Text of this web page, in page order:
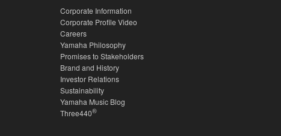
Corporate Information
Corporate Profile Video
Careers
Yamaha Philosophy
Promises to Stakeholders
Brand and History
Investor Relations
Sustainability
Yamaha Music Blog
Three440®